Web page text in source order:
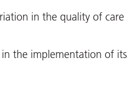
in the quality of care
the implementation of its